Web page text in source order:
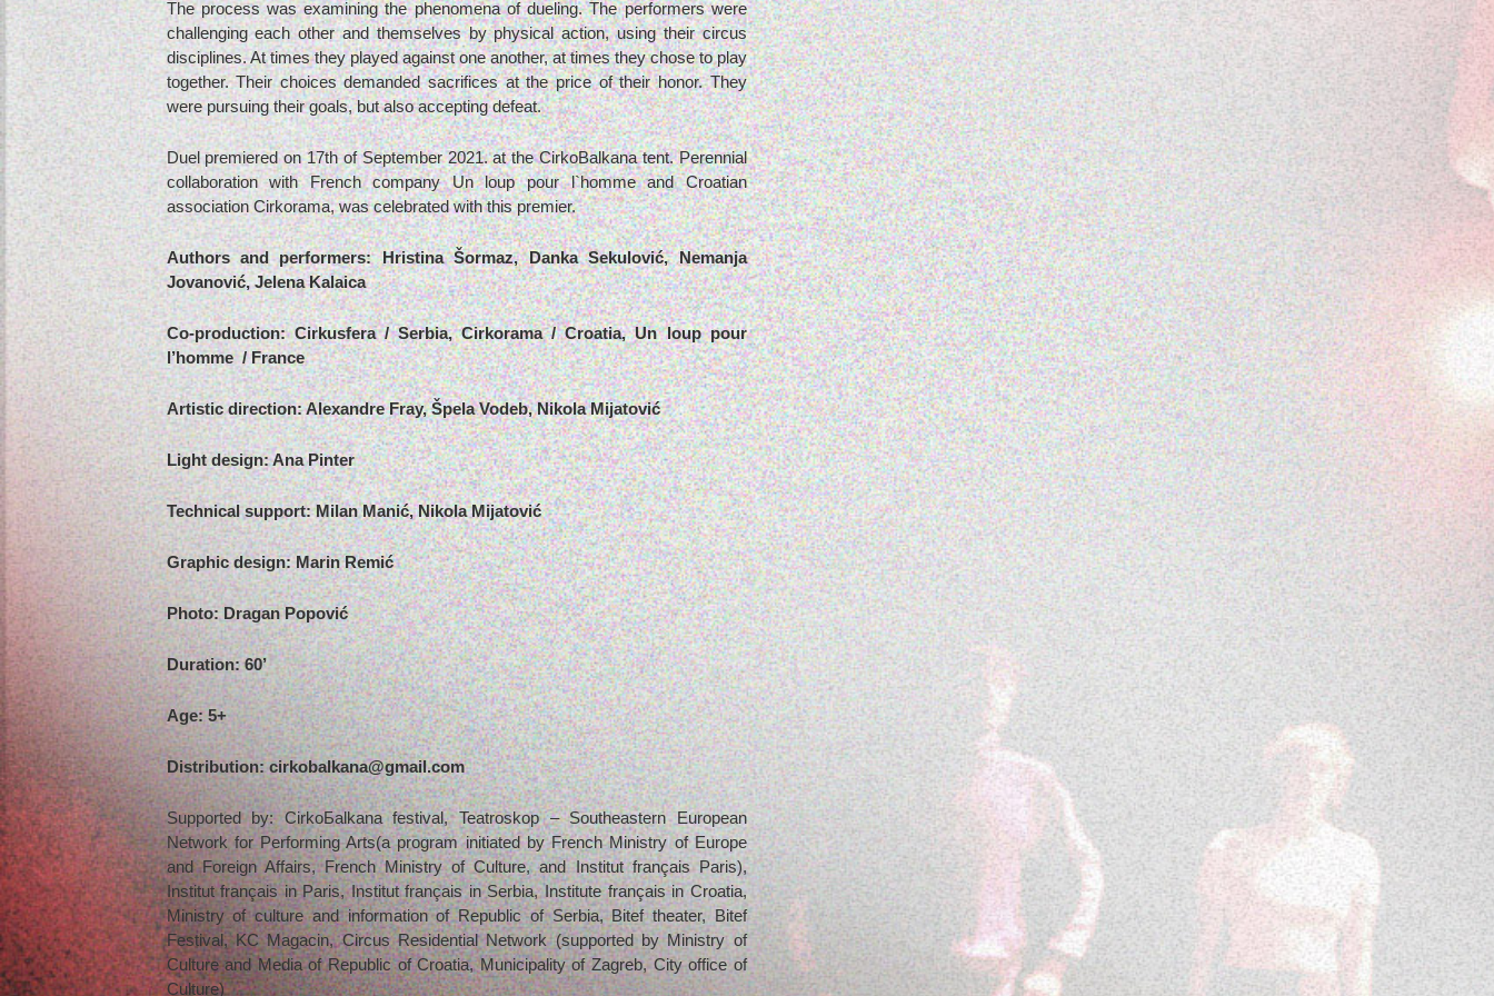
The process was examining the phenomena of dueling. The performers were
challenging each other and themselves by physical action, using their circus
disciplines. At times they played against one another, at times they chose to play
together. Their choices demanded sacrifices at the price of their honor. They
were pursuing their goals, but also accepting defeat.
Duel premiered on 17th of September 2021. at the CirkoBalkana tent. Perennial
collaboration with French company Un loup pour l`homme and Croatian
association Cirkorama, was celebrated with this premier.
Authors and performers: Hristina Šormaz, Danka Sekulović, Nemanja
Jovanović, Jelena Kalaica
Co-production: Cirkusfera / Serbia, Cirkorama / Croatia, Un loup pour
l’homme / France
Artistic direction: Alexandre Fray, Špela Vodeb, Nikola Mijatović
Light design: Ana Pinter
Technical support: Milan Manić, Nikola Mijatović
Graphic design: Marin Remić
Photo: Dragan Popović
Duration: 60’
Age: 5+
Distribution: cirkobalkana@gmail.com
Supported by: CirkoБalkana festival, Teatroskop – Southeastern European
Network for Performing Arts(a program initiated by French Ministry of Europe
and Foreign Affairs, French Ministry of Culture, and Institut français Paris),
Institut français in Paris, Institut français in Serbia, Institute français in Croatia,
Ministry of culture and information of Republic of Serbia, Bitef theater, Bitef
Festival, KC Magacin, Circus Residential Network (supported by Ministry of
Culture and Media of Republic of Croatia, Municipality of Zagreb, City office of
Culture)